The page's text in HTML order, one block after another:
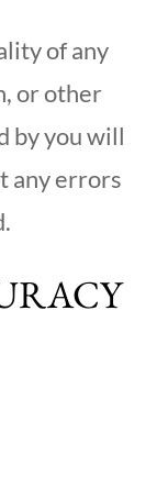
of any
or other
by you will
any errors